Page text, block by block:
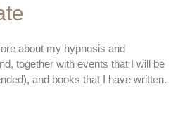
about my hypnosis and
together with events that I will be
and books that I have written.